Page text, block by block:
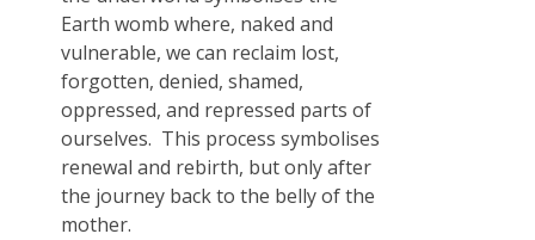
Earth womb where, naked and
vulnerable, we can reclaim lost,
forgotten, denied, shamed,
oppressed, and repressed parts of
ourselves. This process symbolises
renewal and rebirth, but only after
the journey back to the belly of the
mother.